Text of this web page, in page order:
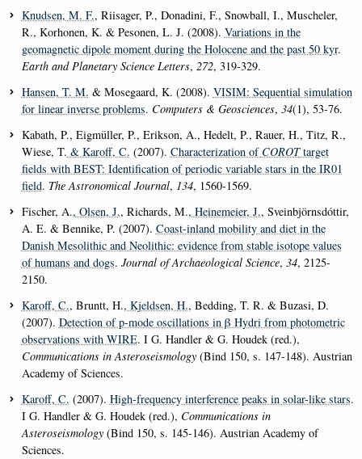
Knudsen, M. F., Riisager, P., Donadini, F., Snowball, I., Muscheler,
R., Korhonen, K. & Pesonen, L. J. (2008). Variations in the
geomagnetic dipole moment during the Holocene and the past 50 kyr.
Earth and Planetary Science Letters, 272, 319-329.
Hansen, T. M. & Mosegaard, K. (2008). VISIM: Sequential simulation
for linear inverse problems. Computers & Geosciences, 34(1), 53-76.
Kabath, P., Eigmüller, P., Erikson, A., Hedelt, P., Rauer, H., Titz, R.,
Wiese, T. & Karoff, C. (2007). Characterization of COROTtarget
fields with BEST: Identification of periodic variable stars in the IR01
field. The Astronomical Journal, 134, 1560-1569.
Fischer, A., Olsen, J., Richards, M., Heinemeier, J., Sveinbjörnsdóttir,
A. E. & Bennike, P. (2007). Coast-inland mobility and diet in the
Danish Mesolithic and Neolithic: evidence from stable isotope values
of humans and dogs. Journal of Archaeological Science, 34, 2125-
2150.
Karoff, C., Bruntt, H., Kjeldsen, H., Bedding, T. R. & Buzasi, D.
(2007). Detection of p-mode oscillations in β Hydri from photometric
observations with WIRE. I G. Handler & G. Houdek (red.),
Communications in Asteroseismology (Bind 150, s. 147-148). Austrian
Academy of Sciences.
Karoff, C. (2007). High-frequency interference peaks in solar-like stars.
I G. Handler & G. Houdek (red.), Communications in
Asteroseismology (Bind 150, s. 145-146). Austrian Academy of
Sciences.